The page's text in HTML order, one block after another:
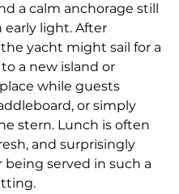
a calm anchorage still
early light. After
yacht might sail for a
a new island or
while guests
or simply
stern. Lunch is often
and surprisingly
being served in such a